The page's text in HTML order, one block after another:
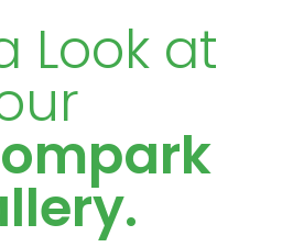
Look at